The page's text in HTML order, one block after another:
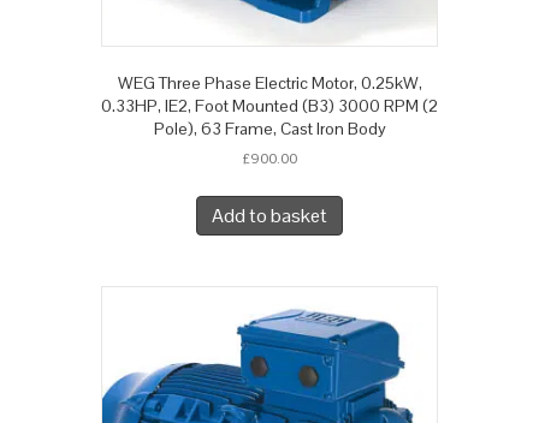
WEG Three Phase Electric Motor, 0.25kW,
0.33HP, IE2, Foot Mounted (B3) 3000 RPM (2
Pole), 63 Frame, Cast Iron Body
£900.00
Add to basket